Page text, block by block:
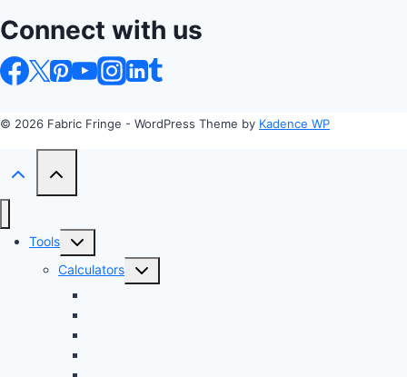
Connect with us
© 2026 Fabric Fringe - WordPress Theme by Kadence WP
Tools
Toggle
child
menu
Calculators
Toggle
child